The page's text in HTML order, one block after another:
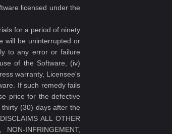
licensed under the
for a period of ninety
will be uninterrupted or
to any error or failure
of the Software, (iv)
warranty, Licensee's
If such remedy fails
price for the defective
(30) days after the
ALL OTHER
INFRINGEMENT,